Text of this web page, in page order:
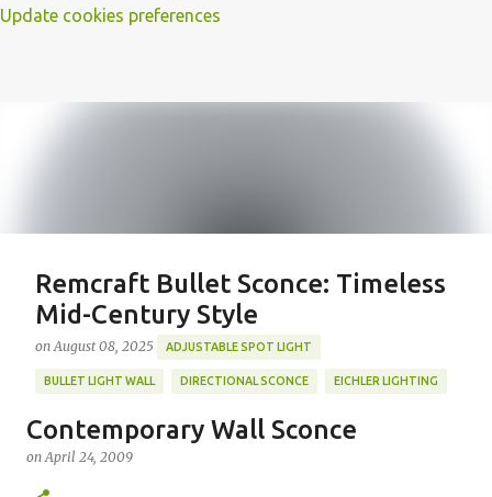
Update cookies preferences
Featured Post
Remcraft Bullet Sconce: Timeless
Mid-Century Style
on August 08, 2025 ADJUSTABLE SPOT LIGHT
BULLET LIGHT WALL DIRECTIONAL SCONCE EICHLER LIGHTING
REMCRAFT COLORS
Contemporary Wall Sconce
onApril 24, 2009